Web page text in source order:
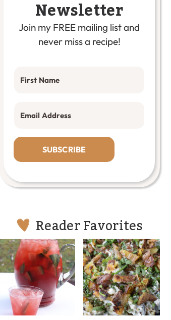
Newsletter
Join my FREE mailing list and
never miss a recipe!
SUBSCRIBE
Reader Favorites